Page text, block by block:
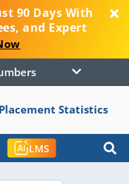
90 Days With
and Expert
Numbers
Placement Statistics
LMS